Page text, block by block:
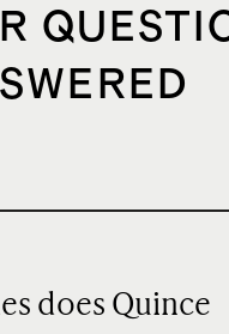
does Quince